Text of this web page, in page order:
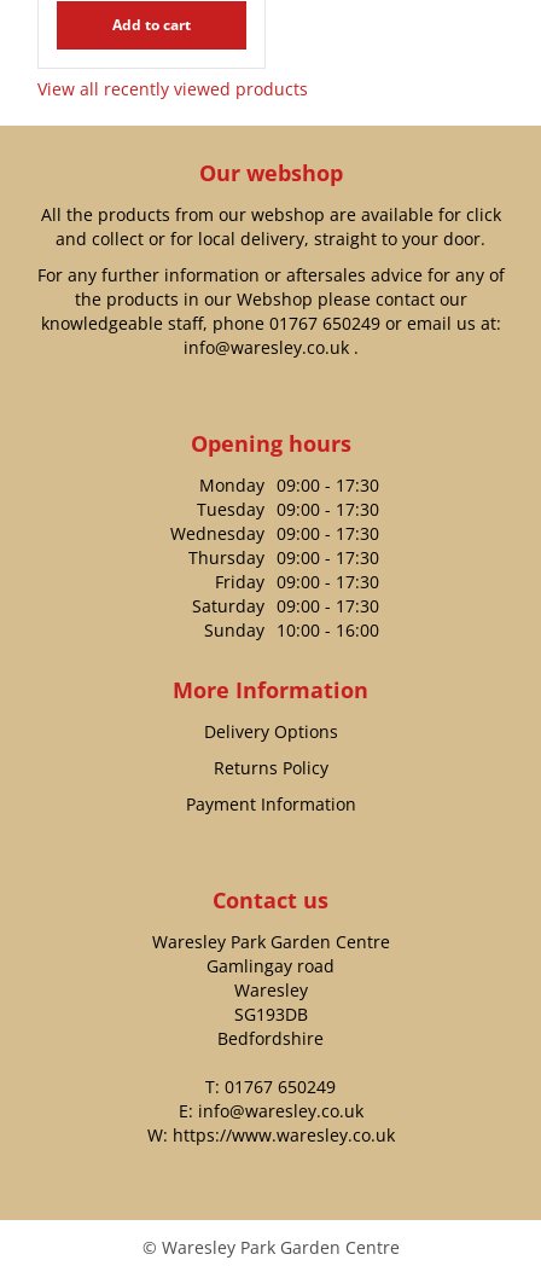
Add to cart
View all recently viewed products
Our webshop
All the products from our webshop are available for click
and collect or for local delivery, straight to your door.
For any further information or aftersales advice for any of
the products in our Webshop please contact our
knowledgeable staff, phone 01767 650249or email us at:
info@waresley.co.uk.
Opening hours
Monday 09:00 - 17:30
Tuesday 09:00 - 17:30
Wednesday 09:00 - 17:30
Thursday 09:00 - 17:30
Friday 09:00 - 17:30
Saturday 09:00 - 17:30
Sunday 10:00 - 16:00
More Information
Delivery Options
Returns Policy
Payment Information
Contact us
Waresley Park Garden Centre
Gamlingay road
Waresley
SG193DB
Bedfordshire
T: 01767 650249
E: info@waresley.co.uk
W: https://www.waresley.co.uk
© Waresley Park Garden Centre